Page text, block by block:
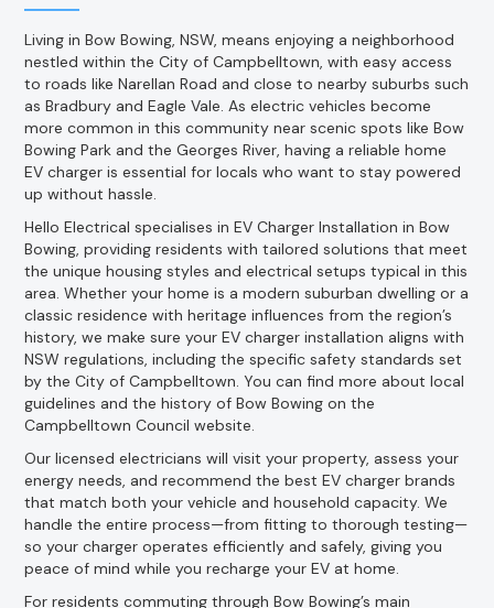
Living in Bow Bowing, NSW, means enjoying a neighborhood
nestled within the City of Campbelltown, with easy access
to roads like Narellan Road and close to nearby suburbs such
as Bradbury and Eagle Vale. As electric vehicles become
more common in this community near scenic spots like Bow
Bowing Park and the Georges River, having a reliable home
EV charger is essential for locals who want to stay powered
up without hassle.
Hello Electrical specialises in EV Charger Installation in Bow
Bowing, providing residents with tailored solutions that meet
the unique housing styles and electrical setups typical in this
area. Whether your home is a modern suburban dwelling or a
classic residence with heritage influences from the region’s
history, we make sure your EV charger installation aligns with
NSW regulations, including the specific safety standards set
by the City of Campbelltown. You can find more about local
guidelines and the history of Bow Bowing on the
Campbelltown Council website.
Our licensed electricians will visit your property, assess your
energy needs, and recommend the best EV charger brands
that match both your vehicle and household capacity. We
handle the entire process—from fitting to thorough testing—
so your charger operates efficiently and safely, giving you
peace of mind while you recharge your EV at home.
For residents commuting through Bow Bowing’s main